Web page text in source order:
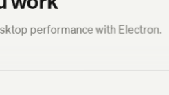
performance with Electron.